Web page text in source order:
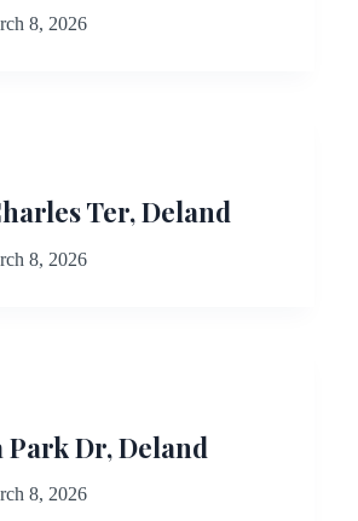
8, 2026
Ter, Deland
8, 2026
Dr, Deland
8, 2026